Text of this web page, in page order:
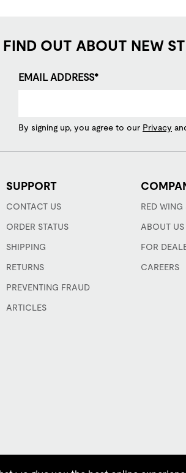
OUT ABOUT NEW
EMAIL ADDRESS*
By signing up, you agree to our Privacy
SUPPORT
CONTACT US
ORDER STATUS
SHIPPING
RETURNS
PREVENTING FRAUD
ARTICLES
RED WING
ABOUT US
FOR
CAREERS